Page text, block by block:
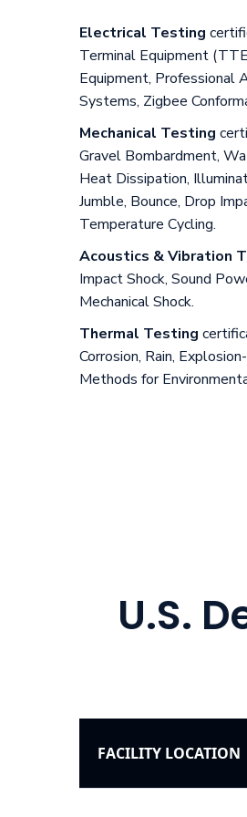
Electrical Testing
Terminal Equipment
Equipment, Professional
Systems, Zigbee
Mechanical Testing
Gravel Bombardment,
Heat Dissipation,
Jumble, Bounce, Drop
Temperature Cycling.
Acoustics & Vibration
Impact Shock, Sound
Mechanical Shock.
Thermal Testing
Corrosion, Rain,
Methods for
U.S.
FACILITY LOCATION